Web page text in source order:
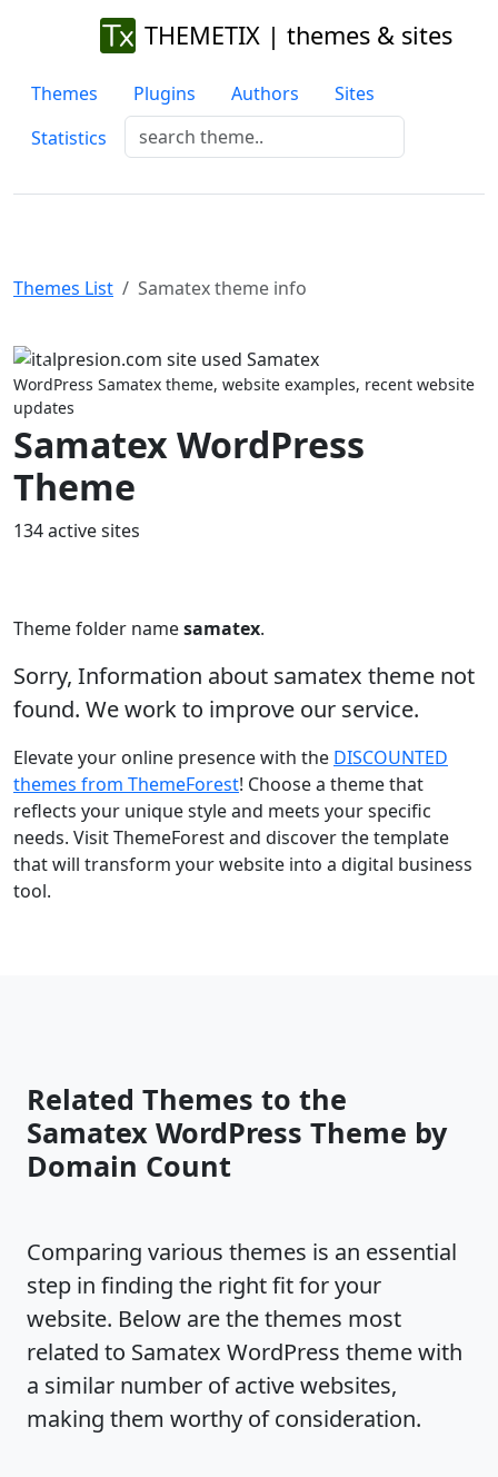
THEMETIX | themes & sites
Themes Plugins Authors
Sites
Statistics
Themes List Samatex theme info
Previous
WordPress Samatex theme, website examples, recent website
updates
Samatex WordPress
Theme
134 active sites
Theme folder namesamatex.
Sorry, Information about samatex theme not
found. We work to improve our service.
Elevate your online presence with the DISCOUNTED
themes from ThemeForest! Choose a theme that
reflects your unique style and meets your specific
needs. Visit ThemeForest and discover the template
that will transform your website into a digital business
tool.
Related Themes to the
Samatex WordPress Theme by
Domain Count
Comparing various themes is an essential
step in finding the right fit for your
website. Below are the themes most
related to Samatex WordPress theme with
a similar number of active websites,
making them worthy of consideration.